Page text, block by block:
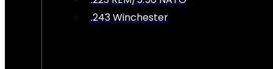
.243 Winchester